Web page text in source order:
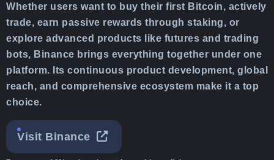
Whether users want to buy their first Bitcoin, actively
trade, earn passive rewards through staking, or
explore advanced products like futures and trading
bots, Binance brings everything together under one
platform. Its continuous product development, global
reach, and comprehensive ecosystem make it a top
choice.
Visit Binance